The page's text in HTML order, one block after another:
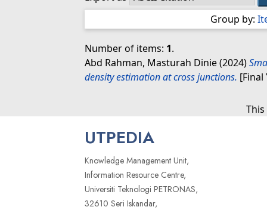
Group by:
Number of items: 1.
Abd Rahman, Masturah Dinie(2024)
density estimation at cross junctions.
UTPEDIA
Knowledge Management Unit,
Information Resource Centre,
Universiti Teknologi PETRONAS,
32610 Seri Iskandar,